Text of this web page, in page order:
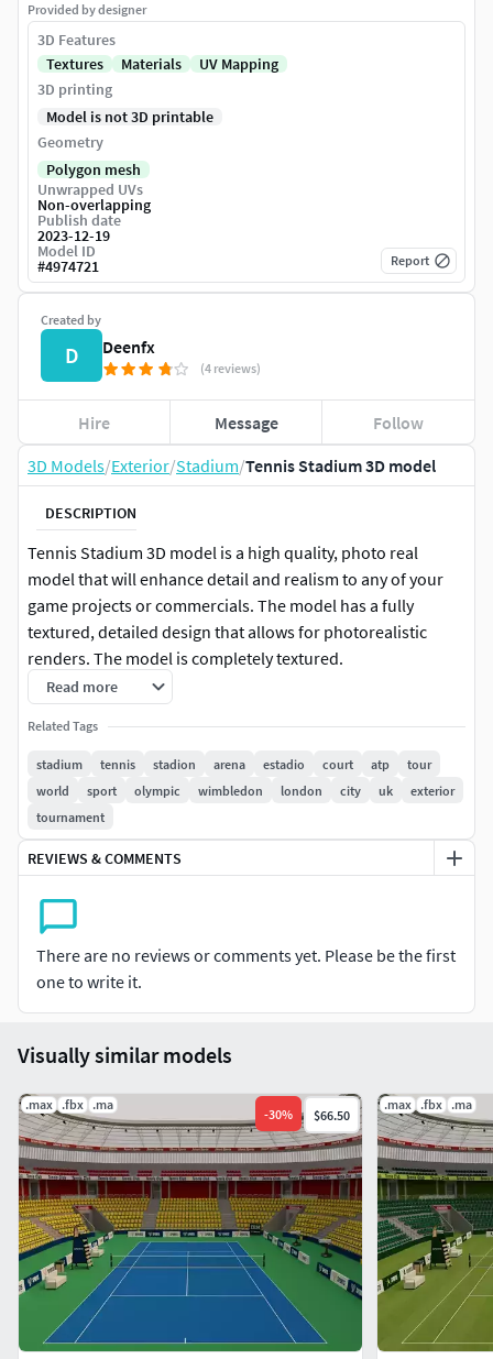
3D Models/Exterior/Stadium/Tennis Stadium 3D model
DESCRIPTION
Tennis Stadium 3D model is a high quality, photo real
model that will enhance detail and realism to any of your
game projects or commercials. The model has a fully
textured, detailed design that allows for photorealistic
renders. The model is completely textured.
Features: • High quality polygonal model, with detailed
texture • Maya 2019 V-Ray and standard materials scenes
along with multiple other file formats. • Texture files are
given in .jpg formats for easy access. • All preview images
are rendered using Maya Vray renders.
Read more
Related Tags
stadium tennis stadion arena estadio court atp
tour
world
sport olympic wimbledon london city uk
exterior
tournament
REVIEWS & COMMENTS
There are no reviews or comments yet. Please be the first
one to write it.
Created by
D Deenfx
(4 reviews)
Hire Message Follow
Provided by designer
3D Features
Textures
Materials
UV Mapping
3D printing
Model is not 3D printable
Geometry
Polygon mesh
Unwrapped UVs
Non-overlapping
Publish date
2023-12-19
Model ID
#4974721 Report
Visually similar models
.max .fbx .ma
-30% $66.50
.max .fbx .ma